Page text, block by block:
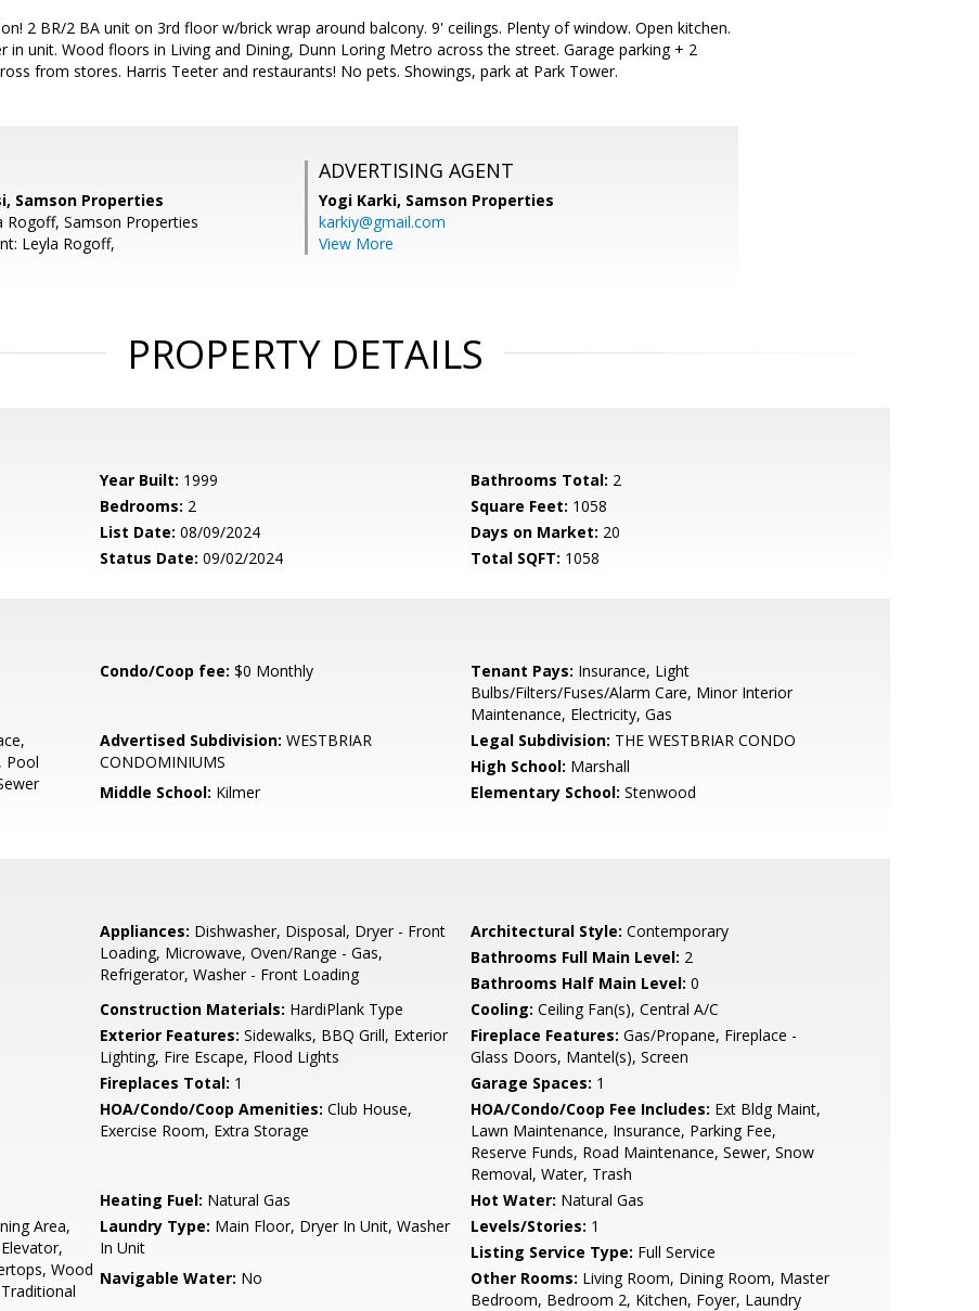
2 BR/2 BA unit on 3rd floor w/brick wrap around balcony. 9' ceilings. Plenty of window. Open kitchen.
in unit. Wood floors in Living and Dining, Dunn Loring Metro across the street. Garage parking + 2
from stores. Harris Teeter and restaurants! No pets. Showings, park at Park Tower.
Samson Properties
Rogoff, Samson Properties
Leyla Rogoff,
ADVERTISING AGENT
Yogi Karki, Samson Properties
karkiy@gmail.com
View More
PROPERTY DETAILS
Year Built: 1999 Bathrooms Total: 2
Bedrooms: 2 Square Feet: 1058
List Date: 08/09/2024 Days on Market: 20
Status Date: 09/02/2024 Total SQFT: 1058
Condo/Coop fee: $0 Monthly Tenant Pays: Insurance, Light
Bulbs/Filters/Fuses/Alarm Care, Minor Interior
Maintenance, Electricity, Gas
Pool
Advertised Subdivision: WESTBRIAR
CONDOMINIUMS
Legal Subdivision: THE WESTBRIAR CONDO
High School: Marshall
Middle School: Kilmer Elementary School: Stenwood
Appliances: Dishwasher, Disposal, Dryer - Front
Loading, Microwave, Oven/Range - Gas,
Refrigerator, Washer - Front Loading
Architectural Style: Contemporary
Bathrooms Full Main Level: 2
Bathrooms Half Main Level: 0
Construction Materials: HardiPlank Type Cooling: Ceiling Fan(s), Central A/C
Exterior Features: Sidewalks, BBQ Grill, Exterior
Lighting, Fire Escape, Flood Lights
Fireplace Features: Gas/Propane, Fireplace -
Glass Doors, Mantel(s), Screen
Fireplaces Total: 1 Garage Spaces: 1
HOA/Condo/Coop Amenities: Club House,
Exercise Room, Extra Storage
HOA/Condo/Coop Fee Includes: Ext Bldg Maint,
Lawn Maintenance, Insurance, Parking Fee,
Reserve Funds, Road Maintenance, Sewer, Snow
Removal, Water, Trash
Heating Fuel: Natural Gas Hot Water: Natural Gas
Area,
Wood
Laundry Type: Main Floor, Dryer In Unit, Washer
In Unit
Levels/Stories: 1
Listing Service Type: Full Service
Navigable Water: No Other Rooms: Living Room, Dining Room, Master
Bedroom, Bedroom 2, Kitchen, Foyer, Laundry